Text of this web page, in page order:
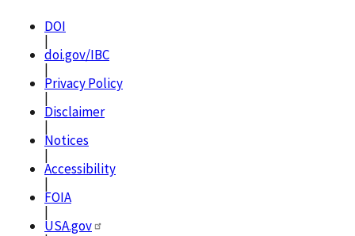
DOI
|
doi.gov/IBC
|
Privacy Policy
|
Disclaimer
|
Notices
|
Accessibility
|
FOIA
|
USA.gov